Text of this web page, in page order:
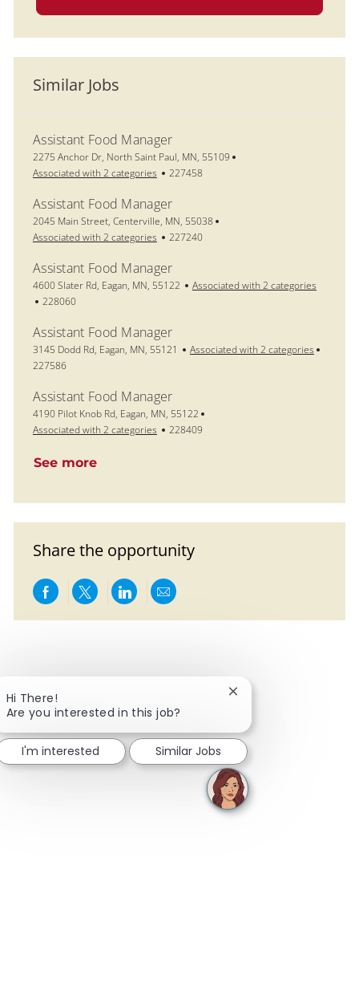
Similar Jobs
Assistant Food Manager
Location
2275 Anchor Dr, North Saint Paul, MN, 55109
Associated with 2 categories
Job Id
227458
Assistant Food Manager
Location
2045 Main Street, Centerville, MN, 55038
Associated with 2 categories
Job Id
227240
Assistant Food Manager
Location
4600 Slater Rd, Eagan, MN, 55122
Associated with 2 categories
Job Id
228060
Assistant Food Manager
Location
3145 Dodd Rd, Eagan, MN, 55121 Associated with 2 categories
227586
Assistant Food Manager
Location
4190 Pilot Knob Rd, Eagan, MN, 55122
Associated with 2 categories
Job Id
228409
See more
Share the opportunity
Share via Facebook
Share via twitter
Share via LinkedIn
Share via email
Hi There!
Are you interested in this job?
Close chatbot
I'm interested Similar Jobs